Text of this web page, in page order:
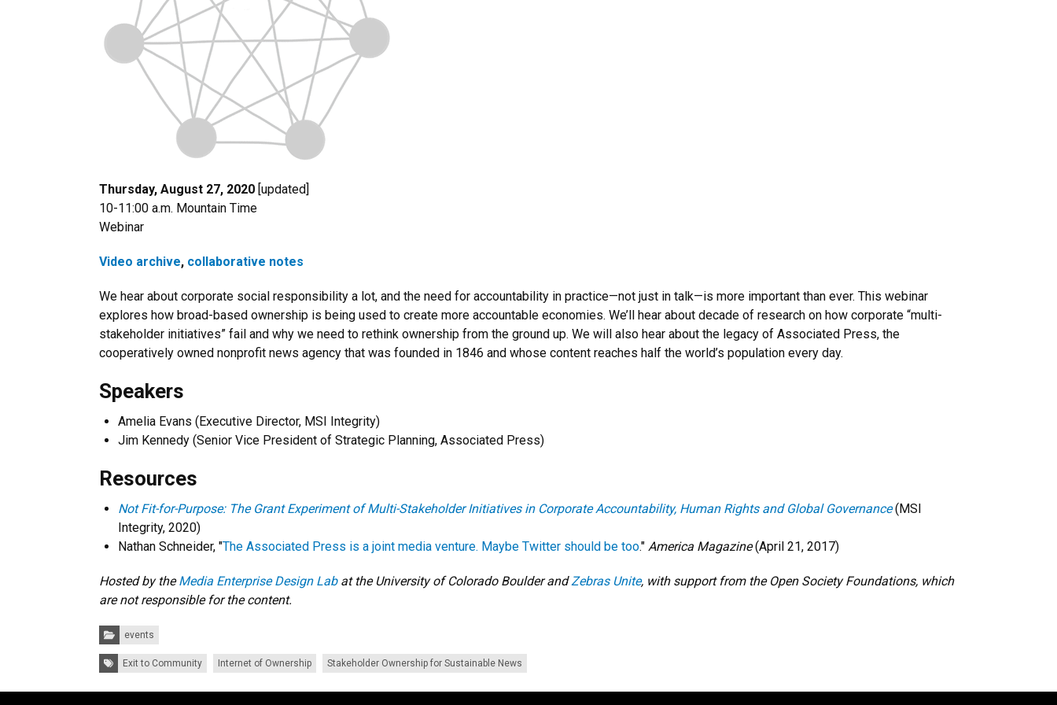
Thursday, August 27, 2020 [updated]
10-11:00 a.m. Mountain Time
Webinar
Video archive, collaborative notes
We hear about corporate social responsibility a lot, and the need for accountability in practice—not just in talk—is more important than ever. This webinar
explores how broad-based ownership is being used to create more accountable economies. We’ll hear about decade of research on how corporate “multi-
stakeholder initiatives” fail and why we need to rethink ownership from the ground up. We will also hear about the legacy of Associated Press, the
cooperatively owned nonprofit news agency that was founded in 1846 and whose content reaches half the world’s population every day.
Speakers
Amelia Evans (Executive Director, MSI Integrity)
Jim Kennedy (Senior Vice President of Strategic Planning, Associated Press)
Resources
Not Fit-for-Purpose: The Grant Experiment of Multi-Stakeholder Initiatives in Corporate Accountability, Human Rights and Global Governance(MSI
Integrity, 2020)
Nathan Schneider, "The Associated Press is a joint media venture. Maybe Twitter should be too." America Magazine(April 21, 2017)
Hosted by theMedia Enterprise Design Labat the University of Colorado Boulder andZebras Unite, with support from the Open Society Foundations, which
are not responsible for the content.
Categories:
events
Tags: Exit to Community Internet of Ownership Stakeholder Ownership for Sustainable News